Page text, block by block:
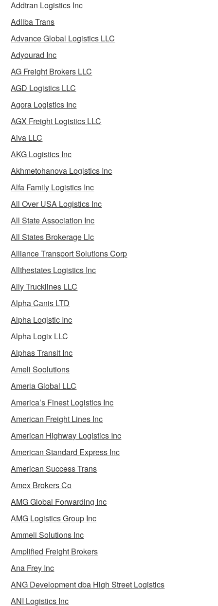
Addtran Logistics Inc
Adliba Trans
Advance Global Logistics LLC
Adyourad Inc
AG Freight Brokers LLC
AGD Logistics LLC
Agora Logistics Inc
AGX Freight Logistics LLC
Aiva LLC
AKG Logistics Inc
Akhmetohanova Logistics Inc
Alfa Family Logistics Inc
All Over USA Logistics Inc
All State Association Inc
All States Brokerage Llc
Alliance Transport Solutions Corp
Allthestates Logistics Inc
Ally Trucklines LLC
Alpha Canis LTD
Alpha Logistic Inc
Alpha Logix LLC
Alphas Transit Inc
Ameli Soolutions
Ameria Global LLC
America’s Finest Logistics Inc
American Freight Lines Inc
American Highway Logistics Inc
American Standard Express Inc
American Success Trans
Amex Brokers Co
AMG Global Forwarding Inc
AMG Logistics Group Inc
Ammeli Solutions Inc
Amplified Freight Brokers
Ana Frey Inc
ANG Development dba High Street Logistics
ANI Logistics Inc